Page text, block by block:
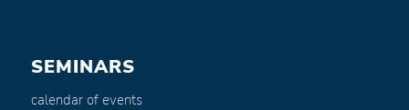
SEMINARS
calendar of events